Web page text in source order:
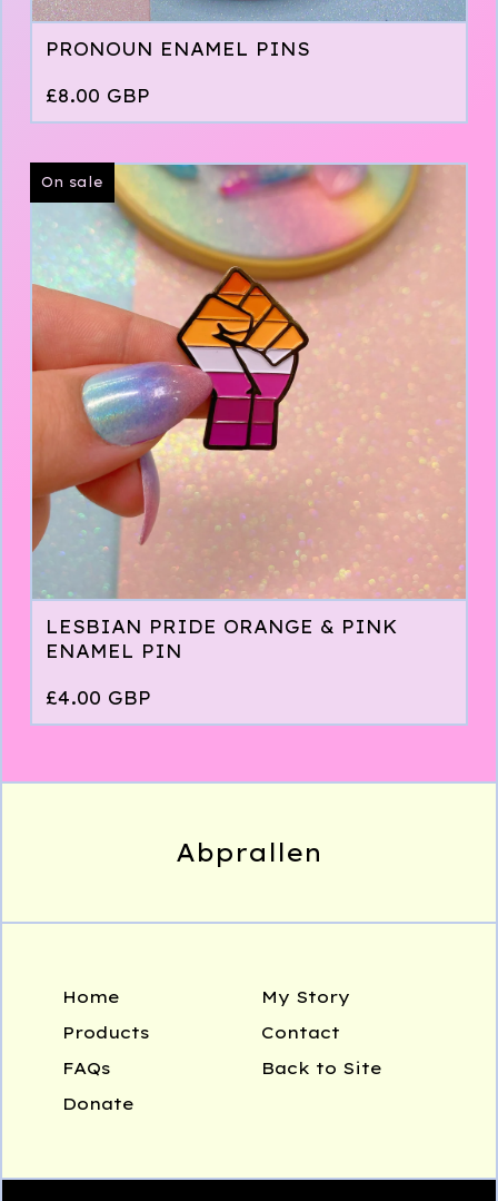
PRONOUN ENAMEL PINS
£8.00 GBP
On sale
LESBIAN PRIDE ORANGE & PINK
ENAMEL PIN
£4.00 GBP
Abprallen
Home
Products
FAQs
Donate
My Story
Contact
Back to Site